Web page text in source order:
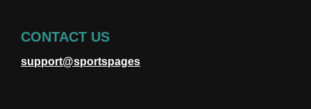
CONTACT US
support@sportspages